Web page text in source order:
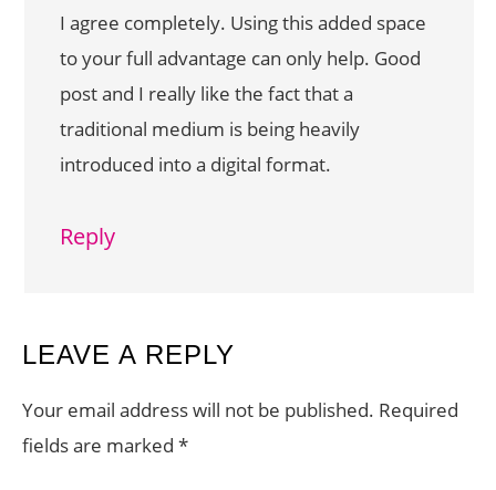
I agree completely. Using this added space
to your full advantage can only help. Good
post and I really like the fact that a
traditional medium is being heavily
introduced into a digital format.
Reply
LEAVE A REPLY
Your email address will not be published. Required
fields are marked *